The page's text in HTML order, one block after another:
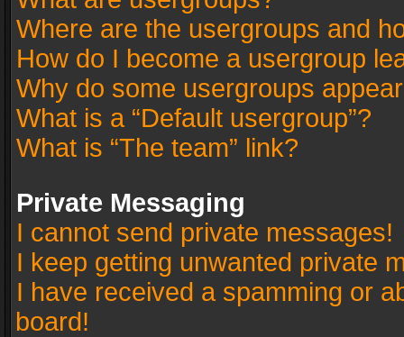
Where are the usergroups and
How do I become a usergroup
Why do some usergroups
What is a “Default usergroup”?
What is “The team” link?
Private Messaging
I cannot send private messages!
I keep getting unwanted private
I have received a spamming or
board!